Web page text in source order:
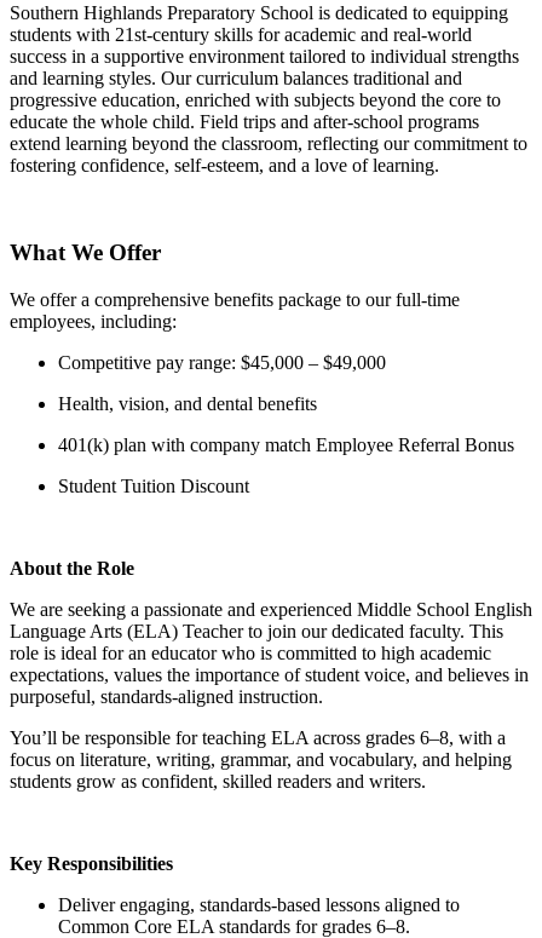
Southern Highlands Preparatory School is dedicated to equipping
students with 21st-century skills for academic and real-world
success in a supportive environment tailored to individual strengths
and learning styles. Our curriculum balances traditional and
progressive education, enriched with subjects beyond the core to
educate the whole child. Field trips and after-school programs
extend learning beyond the classroom, reflecting our commitment to
fostering confidence, self-esteem, and a love of learning.
What We Offer
We offer a comprehensive benefits package to our full-time
employees, including:
Competitive pay range: $45,000 – $49,000
Health, vision, and dental benefits
401(k) plan with company match Employee Referral Bonus
Student Tuition Discount
About the Role
We are seeking a passionate and experienced Middle School English
Language Arts (ELA) Teacher to join our dedicated faculty. This
role is ideal for an educator who is committed to high academic
expectations, values the importance of student voice, and believes in
purposeful, standards-aligned instruction.
You’ll be responsible for teaching ELA across grades 6–8, with a
focus on literature, writing, grammar, and vocabulary, and helping
students grow as confident, skilled readers and writers.
Key Responsibilities
Deliver engaging, standards-based lessons aligned to
Common Core ELA standards for grades 6–8.